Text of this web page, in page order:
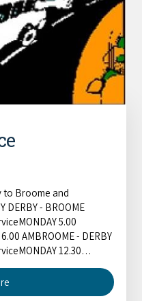
to Broome and
DERBY - BROOME
5.00
AMBROOME - DERBY
12.30…